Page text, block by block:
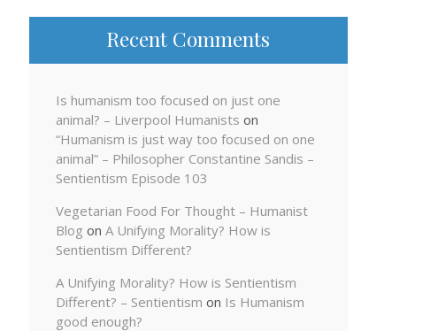
Recent Comments
Is humanism too focused on just one
animal? – Liverpool Humanists on
“Humanism is just way too focused on one
animal” – Philosopher Constantine Sandis –
Sentientism Episode 103
Vegetarian Food For Thought – Humanist
Blog on A Unifying Morality? How is
Sentientism Different?
A Unifying Morality? How is Sentientism
Different? – Sentientism on Is Humanism
good enough?